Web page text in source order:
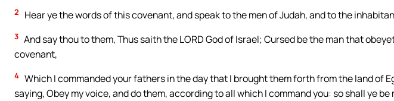
2 Hear ye the words of this covenant, and speak to the men of Judah, and to the
3 And say thou to them, Thus saith the LORD God of Israel; Cursed be the man that
covenant,
4 Which I commanded your fathers in the day that I brought them forth from the land of
saying, Obey my voice, and do them, according to all which I command you: so shall ye be